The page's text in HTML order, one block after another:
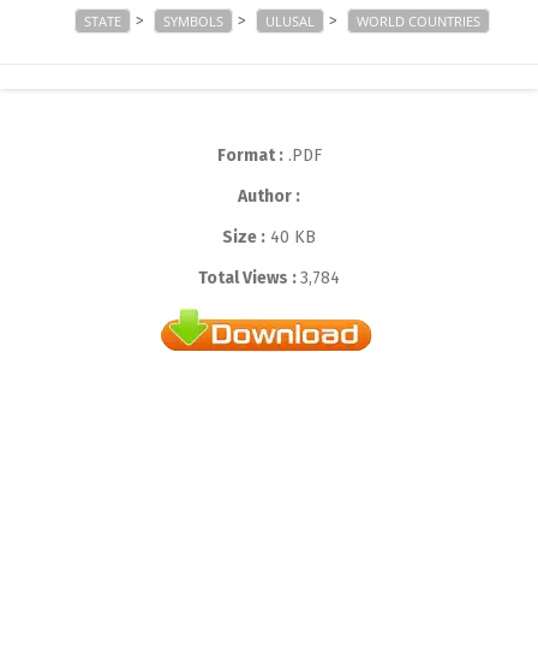
STATE > SYMBOLS > ULUSAL > WORLD COUNTRIES
Format :.PDF
Author :
Size : 40 KB
Total Views :3,784